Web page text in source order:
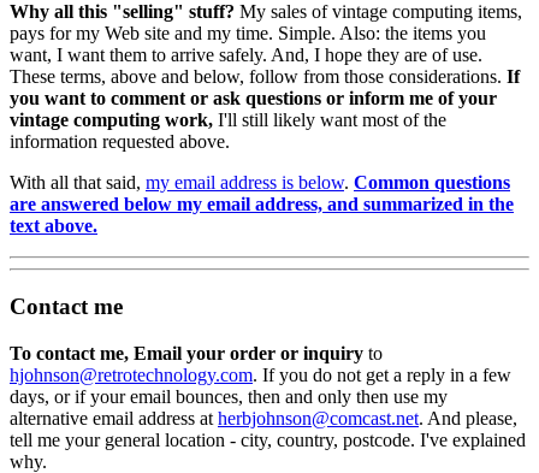
Why all this "selling" stuff? My sales of vintage computing items,
pays for my Web site and my time. Simple. Also: the items you
want, I want them to arrive safely. And, I hope they are of use.
These terms, above and below, follow from those considerations. If
you want to comment or ask questions or inform me of your
vintage computing work, I'll still likely want most of the
information requested above.
With all that said, my email address is below. Common questions
are answered below my email address, and summarized in the
text above.
Contact me
To contact me, Email your order or inquiry to
hjohnson@retrotechnology.com. If you do not get a reply in a few
days, or if your email bounces, then and only then use my
alternative email address at herbjohnson@comcast.net. And please,
tell me your general location - city, country, postcode. I've explained
why.